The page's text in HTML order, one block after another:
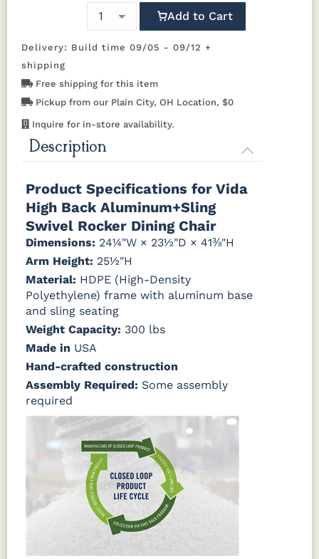
Caribbean
Cane
Interlock
Jazzy
Kozo
Kozo Fossil
Windsor
Stripe Spa
Sling CSling D
Smoke
Weatherwood White
Tropical Colors
Aruba Blue
Orange
Scarlet Red
Sunburst
Yellow
Antique
Mahogany
Brazilian
Walnut
Coastal
Gray
Driftwood
Gray
Natural
Seashell
Add to Cart
Delivery: Build time 09/05 - 09/12 +
shipping
Free shipping for this item
Pickup from our Plain City, OH Location, $0
Inquire for in-store availability.
Description
Product Specifications for Vida
High Back Aluminum+Sling
Swivel Rocker Dining Chair
Dimensions: 24¼"W × 23½"D × 41⅜"H
Arm Height: 25½"H
Material: HDPE (High-Density
Polyethylene) frame with aluminum base
and sling seating
Weight Capacity: 300 lbs
Made in USA
Hand-crafted construction
Assembly Required: Some assembly
required